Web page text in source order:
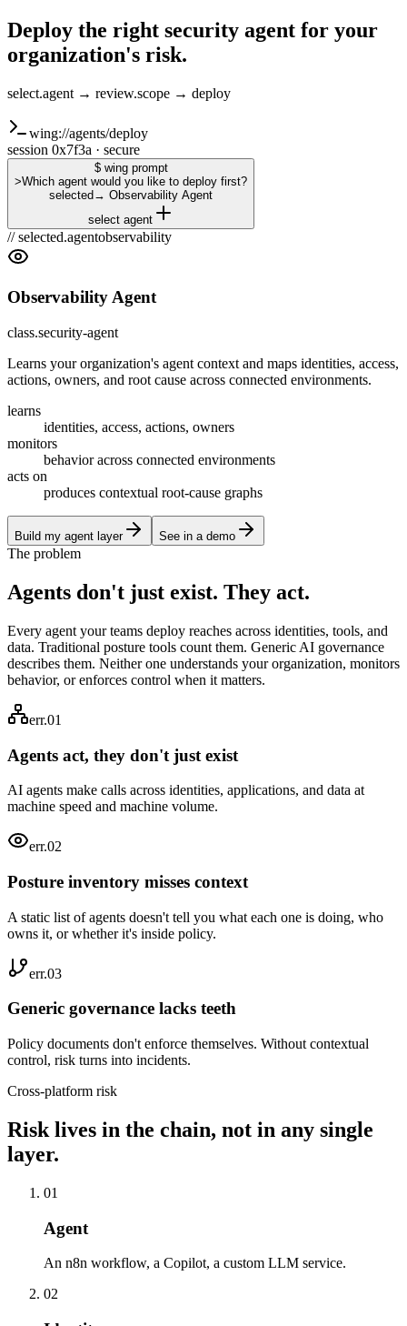
Deploy the right security agent for your
organization's risk.
select.agent → review.scope → deploy
wing://agents/deploy
session 0x7f3a · secure
$ wing prompt
>Which agent would you like to deploy first?
selected→ Observability Agent
select agent
// selected.agentobservability
Observability Agent
class.security-agent
Learns your organization's agent context and maps identities, access,
actions, owners, and root cause across connected environments.
learns
identities, access, actions, owners
monitors
behavior across connected environments
acts on
produces contextual root-cause graphs
Build my agent layer See in a demo
The problem
Agents don't just exist. They act.
Every agent your teams deploy reaches across identities, tools, and
data. Traditional posture tools count them. Generic AI governance
describes them. Neither one understands your organization, monitors
behavior, or enforces control when it matters.
err.01
Agents act, they don't just exist
AI agents make calls across identities, applications, and data at
machine speed and machine volume.
err.02
Posture inventory misses context
A static list of agents doesn't tell you what each one is doing, who
owns it, or whether it's inside policy.
err.03
Generic governance lacks teeth
Policy documents don't enforce themselves. Without contextual
control, risk turns into incidents.
Cross-platform risk
Risk lives in the chain, not in any single
layer.
01
Agent
An n8n workflow, a Copilot, a custom LLM service.
02